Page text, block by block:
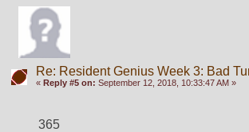
Re: Resident Genius Week 3: Bad
« Reply #5 on: September 12, 2018, 10:33:47 AM »
365